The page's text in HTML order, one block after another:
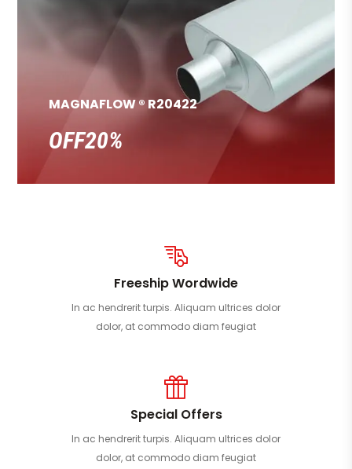
MAGNAFLOW ® R20422
OFF20%
Freeship Wordwide
In ac hendrerit turpis. Aliquam ultrices dolor
dolor, at commodo diam feugiat
Special Offers
In ac hendrerit turpis. Aliquam ultrices dolor
dolor, at commodo diam feugiat